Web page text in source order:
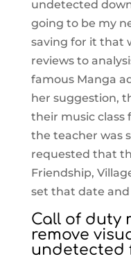
undetected
going to be my
saving for it that
reviews to
famous Manga
her suggestion,
their music class
the teacher was
requested that
Friendship,
set that date
Call of duty
remove
undetected